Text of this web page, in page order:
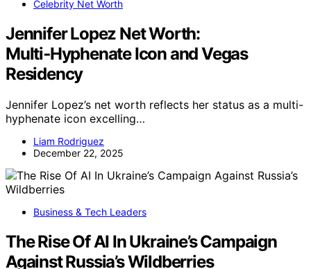
Celebrity Net Worth
Jennifer Lopez Net Worth:
Multi‑Hyphenate Icon and Vegas
Residency
Jennifer Lopez’s net worth reflects her status as a multi-
hyphenate icon excelling…
Liam Rodriguez
December 22, 2025
Business & Tech Leaders
The Rise Of AI In Ukraine’s Campaign
Against Russia’s Wildberries